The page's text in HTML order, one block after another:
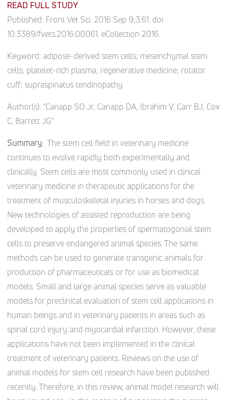
READ FULL STUDY
Published: Front Vet Sci. 2016 Sep 9;3:61. doi:
10.3389/fvets.2016.00061. eCollection 2016.
Keyword:adipose-derived stem cells; mesenchymal stem
cells; platelet-rich plasma; regenerative medicine; rotator
cuff; supraspinatus tendinopathy
Author(s): "Canapp SO Jr, Canapp DA, Ibrahim V, Carr BJ, Cox
C, Barrett JG"
Summary: The stem cell field in veterinary medicine
continues to evolve rapidly both experimentally and
clinically. Stem cells are most commonly used in clinical
veterinary medicine in therapeutic applications for the
treatment of musculoskeletal injuries in horses and dogs.
New technologies of assisted reproduction are being
developed to apply the properties of spermatogonial stem
cells to preserve endangered animal species. The same
methods can be used to generate transgenic animals for
production of pharmaceuticals or for use as biomedical
models. Small and large animal species serve as valuable
models for preclinical evaluation of stem cell applications in
human beings and in veterinary patients in areas such as
spinal cord injury and myocardial infarction. However, these
applications have not been implemented in the clinical
treatment of veterinary patients. Reviews on the use of
animal models for stem cell research have been published
recently. Therefore, in this review, animal model research will